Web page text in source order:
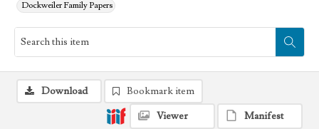
Dockweiler Family Papers
Download
Bookmark item
Viewer
Manifest